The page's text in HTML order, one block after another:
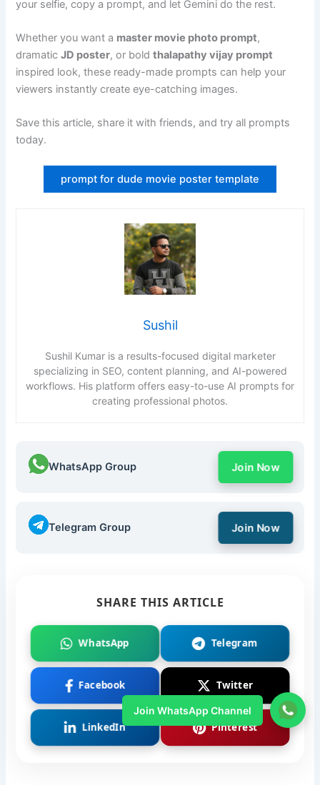
Join WhatsApp Channel
your selfie, copy a prompt, and let Gemini do the rest.
Whether you want a master movie photo prompt,
dramaticJD poster, or boldthalapathy vijay prompt
inspired look, these ready-made prompts can help your
viewers instantly create eye-catching images.
Save this article, share it with friends, and try all prompts
today.
prompt for dude movie poster template
Sushil
Sushil Kumar is a results-focused digital marketer
specializing in SEO, content planning, and AI-powered
workflows. His platform offers easy-to-use AI prompts for
creating professional photos.
WhatsApp Group Join Now
Telegram Group Join Now
SHARE THIS ARTICLE
WhatsApp Telegram
Facebook Twitter
LinkedIn Pinterest